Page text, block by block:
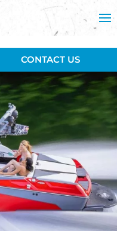
CONTACT US